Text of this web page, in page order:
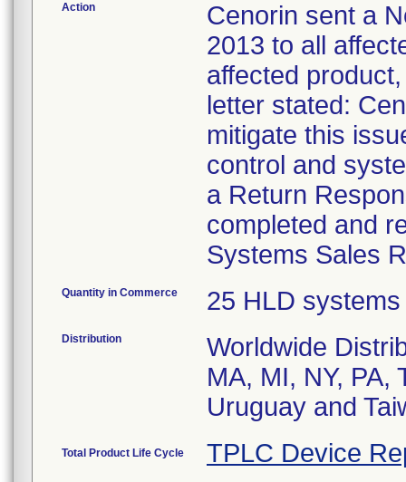
Action
Cenorin sent a
2013 to all
affected
letter stated:
mitigate this
control and
a Return
completed and
Systems Sales
Quantity in Commerce 25 HLD systems
Distribution
Worldwide
MA, MI, NY, PA,
Uruguay and
Total Product Life Cycle TPLC Device